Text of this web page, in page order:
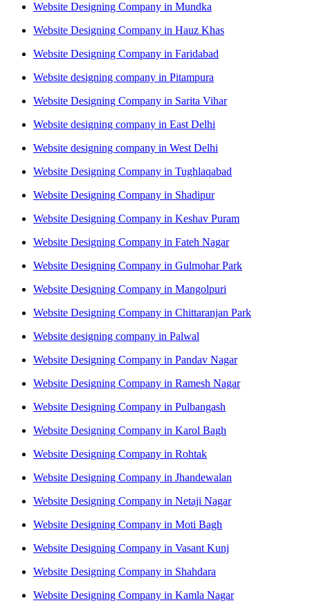
Website Designing Company in Mundka
Website Designing Company in Hauz Khas
Website Designing Company in Faridabad
Website designing company in Pitampura
Website Designing Company in Sarita Vihar
Website designing company in East Delhi
Website designing company in West Delhi
Website Designing Company in Tughlaqabad
Website Designing Company in Shadipur
Website Designing Company in Keshav Puram
Website Designing Company in Fateh Nagar
Website Designing Company in Gulmohar Park
Website Designing Company in Mangolpuri
Website Designing Company in Chittaranjan Park
Website designing company in Palwal
Website Designing Company in Pandav Nagar
Website Designing Company in Ramesh Nagar
Website Designing Company in Pulbangash
Website Designing Company in Karol Bagh
Website Designing Company in Rohtak
Website Designing Company in Jhandewalan
Website Designing Company in Netaji Nagar
Website Designing Company in Moti Bagh
Website Designing Company in Vasant Kunj
Website Designing Company in Shahdara
Website Designing Company in Kamla Nagar